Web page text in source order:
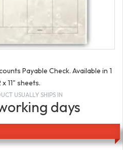
Payable Check. Available in 1
11" sheets.
USUALLY SHIPS IN
days